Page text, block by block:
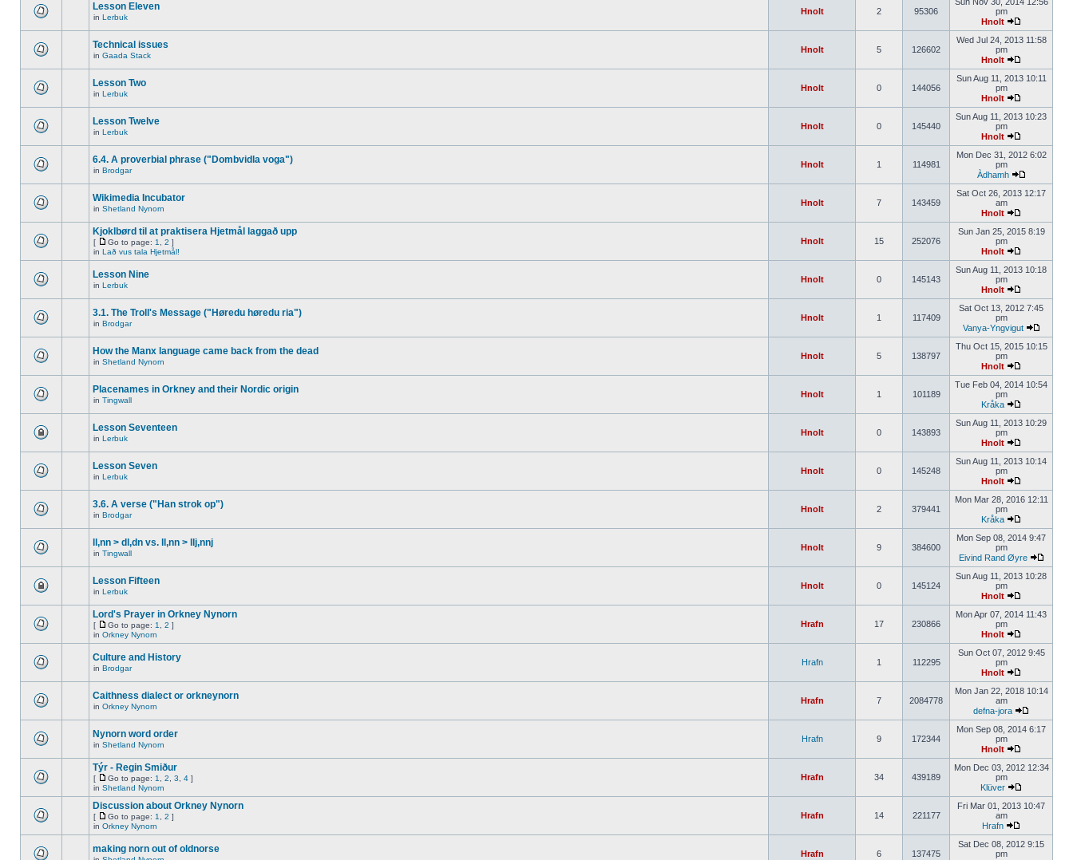
Lesson Eleven
in Lerbuk
Hnolt 2 95306
pm
Hnolt
Technical issues
in Gaada Stack
Hnolt 5 126602
Wed Jul 24, 2013 11:58
pm
Hnolt
Lesson Two
in Lerbuk
Hnolt 0 144056
Sun Aug 11, 2013 10:11
pm
Hnolt
Lesson Twelve
in Lerbuk
Hnolt 0 145440
Sun Aug 11, 2013 10:23
pm
Hnolt
6.4. A proverbial phrase ("Dombvidla voga")
in Brodgar
Hnolt 1 114981
Mon Dec 31, 2012 6:02
pm
Àdhamh
Wikimedia Incubator
in Shetland Nynorn
Hnolt 7 143459
Sat Oct 26, 2013 12:17
am
Hnolt
Kjoklbørd til at praktisera Hjetmål laggað upp
[ Go to page: 1 2 ]
in Lað vus tala Hjetmål!
Hnolt 15 252076
Sun Jan 25, 2015 8:19
pm
Hnolt
Lesson Nine
in Lerbuk
Hnolt 0 145143
Sun Aug 11, 2013 10:18
pm
Hnolt
3.1. The Troll's Message ("Høredu høredu ria")
in Brodgar
Hnolt 1 117409
Sat Oct 13, 2012 7:45
pm
Vanya-Yngvigut
How the Manx language came back from the dead
in Shetland Nynorn
Hnolt 5 138797
Thu Oct 15, 2015 10:15
pm
Hnolt
Placenames in Orkney and their Nordic origin
in Tingwall
Hnolt 1 101189
Tue Feb 04, 2014 10:54
pm
Kråka
Lesson Seventeen
in Lerbuk
Hnolt 0 143893
Sun Aug 11, 2013 10:29
pm
Hnolt
Lesson Seven
in Lerbuk
Hnolt 0 145248
Sun Aug 11, 2013 10:14
pm
Hnolt
3.6. A verse ("Han strok op")
in Brodgar
Hnolt 2 379441
Mon Mar 28, 2016 12:11
pm
Kråka
ll,nn > dl,dn vs. ll,nn > llj,nnj
in Tingwall
Hnolt 9 384600
Mon Sep 08, 2014 9:47
pm
Eivind Rand Øyre
Lesson Fifteen
in Lerbuk
Hnolt 0 145124
Sun Aug 11, 2013 10:28
pm
Hnolt
Lord's Prayer in Orkney Nynorn
[ Go to page: 1 2 ]
in Orkney Nynorn
Hrafn 17 230866
Mon Apr 07, 2014 11:43
pm
Hnolt
Culture and History
in Brodgar
Hrafn 1 112295
Sun Oct 07, 2012 9:45
pm
Hnolt
Caithness dialect or orkneynorn
in Orkney Nynorn
Hrafn 7 2084778
Mon Jan 22, 2018 10:14
am
defna-jora
Nynorn word order
in Shetland Nynorn
Hrafn 9 172344
Mon Sep 08, 2014 6:17
pm
Hnolt
Týr - Regin Smiður
[ Go to page: 1 2 3 4 ]
in Shetland Nynorn
Hrafn 34 439189
Mon Dec 03, 2012 12:34
pm
Klüver
Discussion about Orkney Nynorn
[ Go to page: 1 2 ]
in Orkney Nynorn
Hrafn 14 221177
Fri Mar 01, 2013 10:47
am
Hrafn
making norn out of oldnorse Hrafn 6 137475
Sat Dec 08, 2012 9:15
pm